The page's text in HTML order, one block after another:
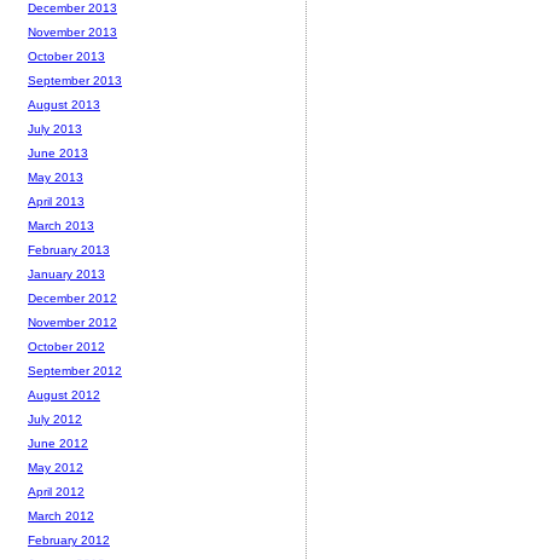
December 2013
November 2013
October 2013
September 2013
August 2013
July 2013
June 2013
May 2013
April 2013
March 2013
February 2013
January 2013
December 2012
November 2012
October 2012
September 2012
August 2012
July 2012
June 2012
May 2012
April 2012
March 2012
February 2012